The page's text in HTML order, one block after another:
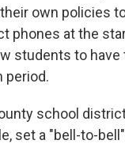
own policies
phones at the
students to have
period.
school
set a "bell-to-